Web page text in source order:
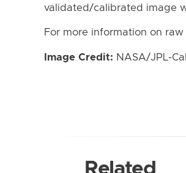
validated/calibrated image
For more information on
Image Credit: NASA/JPL-
Related